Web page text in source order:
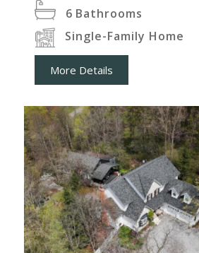
6 Bathrooms
Single-Family Home
More Details